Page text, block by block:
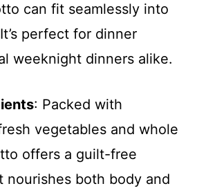
can fit seamlessly into
perfect for dinner
weeknight dinners alike.
: Packed with
vegetables and whole
offers a guilt-free
nourishes both body and